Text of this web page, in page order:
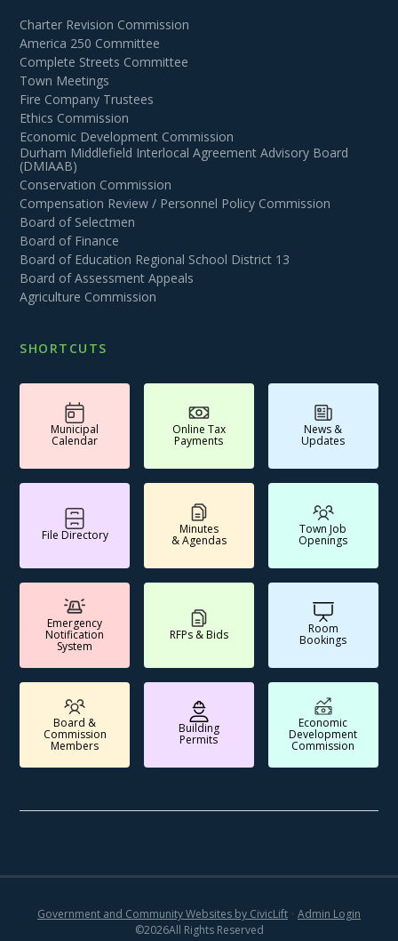
Charter Revision Commission
America 250 Committee
Complete Streets Committee
Town Meetings
Fire Company Trustees
Ethics Commission
Economic Development Commission
Durham Middlefield Interlocal Agreement Advisory Board
(DMIAAB)
Conservation Commission
Compensation Review / Personnel Policy Commission
Board of Selectmen
Board of Finance
Board of Education Regional School District 13
Board of Assessment Appeals
Agriculture Commission
SHORTCUTS
Municipal
Calendar
Online Tax
Payments
News &
Updates
File Directory Minutes
& Agendas
Town Job
Openings
Emergency
Notification
System
RFPs & Bids Room
Bookings
Board &
Commission
Members
Building
Permits
Economic
Development
Commission
©2026All Rights Reserved
Government and Community Websites by CivicLift • Admin Login